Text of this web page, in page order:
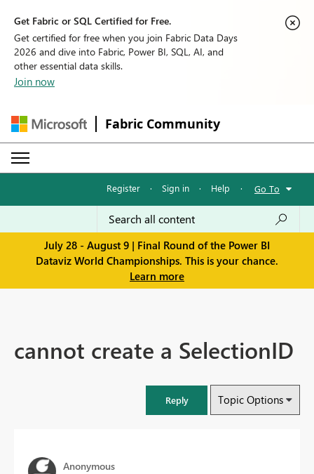
Get Fabric or SQL Certified for Free.
Get certified for free when you join Fabric Data Days
2026 and dive into Fabric, Power BI, SQL, AI, and
other essential data skills.
Join now
Fabric Community
Register · Sign in · Help · Go To
July 28 - August 9 | Final Round of the Power BI
Dataviz World Championships. This is your chance.
Learn more
cannot create a SelectionID
Reply Topic Options
Anonymous